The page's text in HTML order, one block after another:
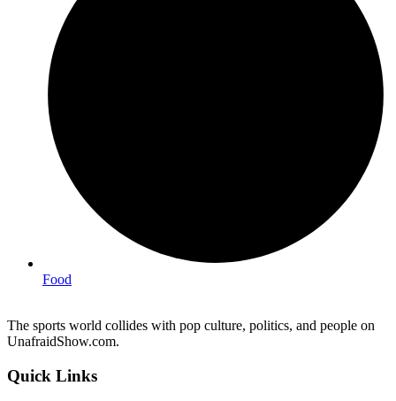
Food
The sports world collides with pop culture, politics, and people on
UnafraidShow.com.
Quick Links